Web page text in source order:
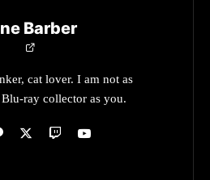
Barber
cat lover. I am not as
ray collector as you.